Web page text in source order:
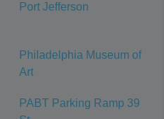
Port Jefferson
Philadelphia Museum of
Art
PABT Parking Ramp 39